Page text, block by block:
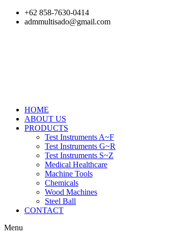
Skip
+62 858-7630-0414
admmultisado@gmail.com
HOME
ABOUT US
PRODUCTS
Test Instruments A~F
Test Instruments G~R
Test Instruments S~Z
Medical Healthcare
Machine Tools
Chemicals
Wood Machines
Steel Ball
CONTACT
Menu